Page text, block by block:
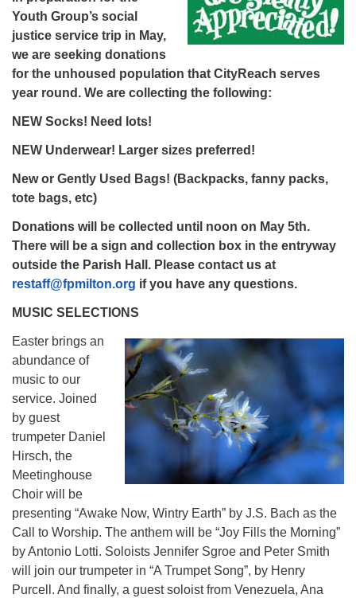
Youth Group’s social
justice service trip in May,
we are seeking donations
for the unhoused population that CityReach serves
year round. We are collecting the following:
NEW Socks! Need lots!
NEW Underwear! Larger sizes preferred!
New or Gently Used Bags! (Backpacks, fanny packs,
tote bags, etc)
Donations will be collected until noon on May 5th.
There will be a sign and collection box in the entryway
outside the Parish Hall. Please contact us at
restaff@fpmilton.org if you have any questions.
MUSIC SELECTIONS
Easter brings an
abundance of
music to our
service. Joined
by guest
trumpeter Daniel
Hirsch, the
Meetinghouse
Choir will be
presenting “Awake Now, Wintry Earth” by J.S. Bach as the
Call to Worship. The anthem will be “Joy Fills the Morning”
by Antonio Lotti. Soloists Jennifer Sgroe and Peter Smith
will join our trumpeter in “A Trumpet Song”, by Henry
Purcell. And finally, a guest soloist from Venezuela, Ana